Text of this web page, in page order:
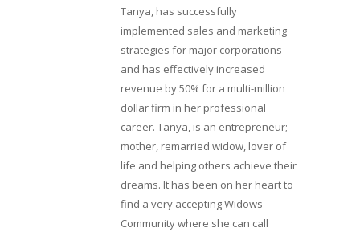
Tanya, has successfully
implemented sales and marketing
strategies for major corporations
and has effectively increased
revenue by 50% for a multi-million
dollar firm in her professional
career. Tanya, is an entrepreneur;
mother, remarried widow, lover of
life and helping others achieve their
dreams. It has been on her heart to
find a very accepting Widows
Community where she can call